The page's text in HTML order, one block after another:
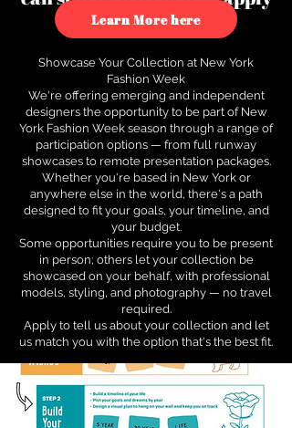
to see how.
Learn More here
Showcase Your Collection at New York
Fashion Week
We're offering emerging and independent
designers the opportunity to be part of New
York Fashion Week season through a range of
participation options — from full runway
showcases to remote presentation packages.
Whether you're based in New York or
anywhere else in the world, there's a path
designed to fit your goals, your timeline, and
your budget.
Some opportunities require you to be present
in person; others let your collection be
showcased on your behalf, with professional
models, styling, and photography — no travel
required.
Apply to tell us about your collection and let
us match you with the option that's the best fit.